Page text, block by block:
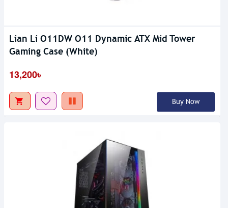
Lian Li O11DW O11 Dynamic ATX Mid Tower
Gaming Case (White)
13,200৳
Buy Now